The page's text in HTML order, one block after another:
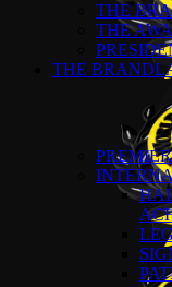
THE
THE
THE
PREMIER